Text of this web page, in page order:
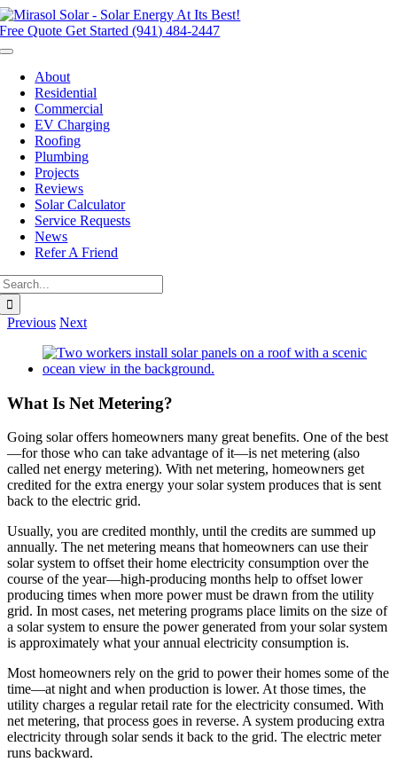
Skip
to
content
Free Quote Get Started (941) 484-2447
Toggle
NavigationAbout
Residential
Commercial
EV Charging
Roofing
Plumbing
Projects
Reviews
Solar Calculator
Service Requests
News
Refer A Friend
Previous Next
View
Larger
What Is Net Metering?
Going solar offers homeowners many great benefits. One of the best
—for those who can take advantage of it—is net metering (also
called net energy metering). With net metering, homeowners get
credited for the extra energy your solar system produces that is sent
back to the electric grid.
Usually, you are credited monthly, until the credits are summed up
annually. The net metering means that homeowners can use their
solar system to offset their home electricity consumption over the
course of the year—high-producing months help to offset lower
producing times when more power must be drawn from the utility
grid. In most cases, net metering programs place limits on the size of
a solar system to ensure the power generated from your solar system
is approximately what your annual electricity consumption is.
Most homeowners rely on the grid to power their homes some of the
time—at night and when production is lower. At those times, the
utility charges a regular retail rate for the electricity consumed. With
net metering, that process goes in reverse. A system producing extra
electricity through solar sends it back to the grid. The electric meter
runs backward.